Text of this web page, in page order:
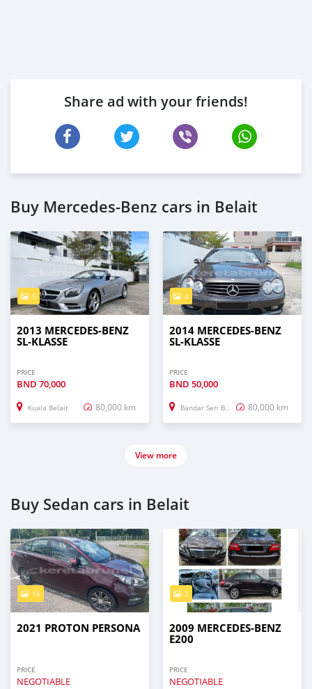
Share ad with your friends!
Buy Mercedes-Benz cars in Belait
5
2013 MERCEDES-BENZ
SL-KLASSE
PRICE
BND 70,000
Kuala Belait 80,000 km
4
2014 MERCEDES-BENZ
SL-KLASSE
PRICE
BND 50,000
Bandar Seri Begawan 80,000 km
View more
Buy Sedan cars in Belait
16
2021 PROTON PERSONA
PRICE
NEGOTIABLE
2
2009 MERCEDES-BENZ
E200
PRICE
NEGOTIABLE